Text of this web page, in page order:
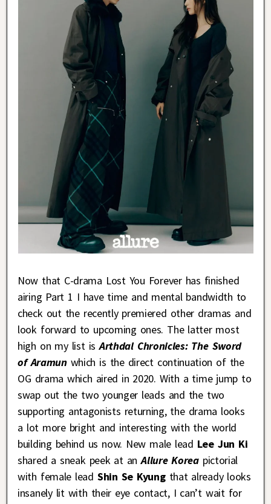
Now that C-drama Lost You Forever has finished
airing Part 1 I have time and mental bandwidth to
check out the recently premiered other dramas and
look forward to upcoming ones. The latter most
high on my list isArthdal Chronicles: The Sword
of Aramunwhich is the direct continuation of the
OG drama which aired in 2020. With a time jump to
swap out the two younger leads and the two
supporting antagonists returning, the drama looks
a lot more bright and interesting with the world
building behind us now. New male lead Lee Jun Ki
shared a sneak peek at anAllure Korea pictorial
with female lead Shin Se Kyung that already looks
insanely lit with their eye contact, I can’t wait for